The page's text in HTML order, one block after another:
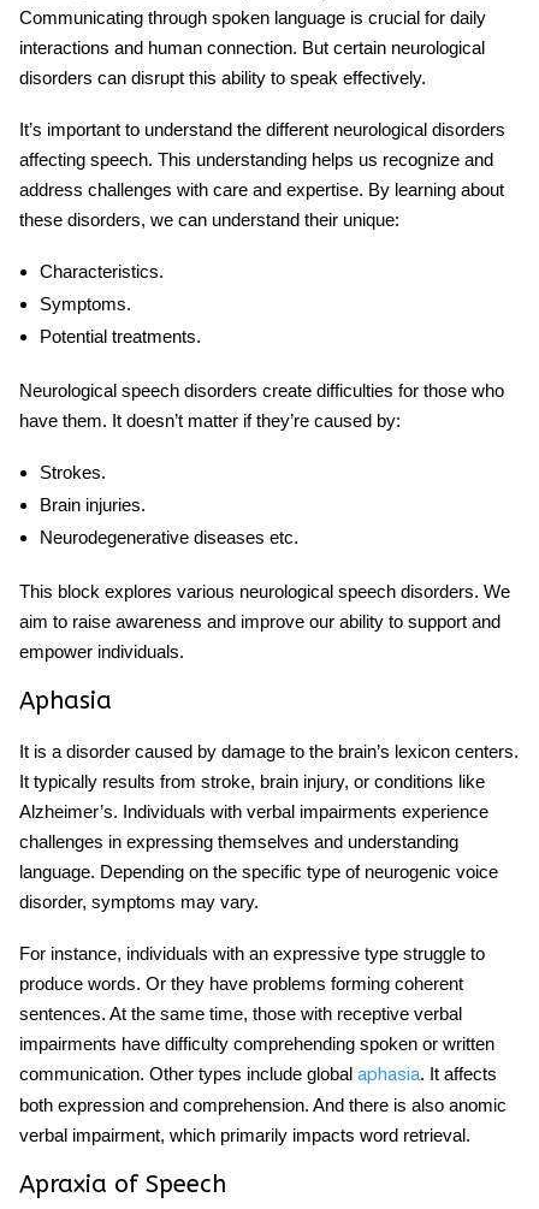
Communicating through spoken language is crucial for daily
interactions and human connection. But certain neurological
disorders can disrupt this ability to speak effectively.
It’s important to understand the different neurological disorders
affecting speech. This understanding helps us recognize and
address challenges with care and expertise. By learning about
these disorders, we can understand their unique:
Characteristics.
Symptoms.
Potential treatments.
Neurological speech disorders create difficulties for those who
have them. It doesn’t matter if they’re caused by:
Strokes.
Brain injuries.
Neurodegenerative diseases etc.
This block explores various neurological speech disorders. We
aim to raise awareness and improve our ability to support and
empower individuals.
Aphasia
It is a disorder caused by damage to the brain’s lexicon centers.
It typically results from stroke, brain injury, or conditions like
Alzheimer’s. Individuals with verbal impairments experience
challenges in expressing themselves and understanding
language. Depending on the specific type of neurogenic voice
disorder, symptoms may vary.
For instance, individuals with an expressive type struggle to
produce words. Or they have problems forming coherent
sentences. At the same time, those with receptive verbal
impairments have difficulty comprehending spoken or written
communication. Other types include global aphasia. It affects
both expression and comprehension. And there is also anomic
verbal impairment, which primarily impacts word retrieval.
Apraxia of Speech